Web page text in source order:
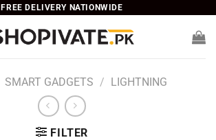
FREE DELIVERY NATIONWIDE
SMART GADGETS / LIGHTNING
FILTER